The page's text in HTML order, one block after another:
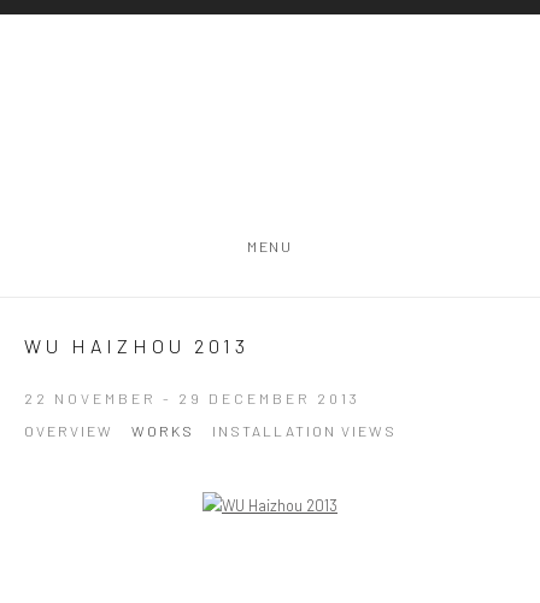
MENU
WU HAIZHOU 2013
22 NOVEMBER - 29 DECEMBER 2013
OVERVIEW
WORKS INSTALLATION VIEWS
Open a larger version of the following image in a popup: